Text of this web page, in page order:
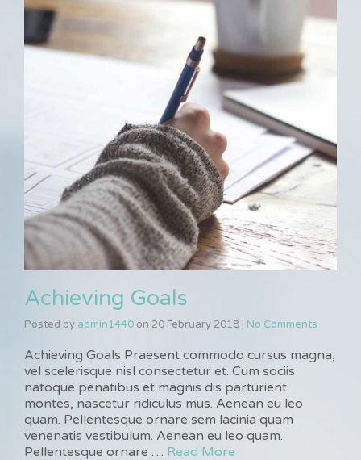
Achieving Goals
Posted by admin1440 on 20 February 2018 No Comments
Achieving Goals Praesent commodo cursus magna,
vel scelerisque nisl consectetur et. Cum sociis
natoque penatibus et magnis dis parturient
montes, nascetur ridiculus mus. Aenean eu leo
quam. Pellentesque ornare sem lacinia quam
venenatis vestibulum. Aenean eu leo quam.
Pellentesque ornare … Read More